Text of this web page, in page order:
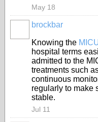
May 18
brockbar
Knowing the
hospital terms
admitted to the
treatments such
continuous
regularly to make
stable.
Jul 11